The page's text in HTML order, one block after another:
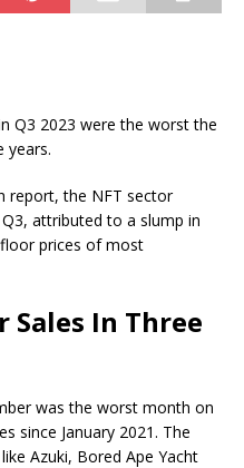
Q3 2023 were the worst the
years.
report, the NFT sector
attributed to a slump in
prices of most
Sales In Three
was the worst month on
since January 2021. The
Azuki, Bored Ape Yacht